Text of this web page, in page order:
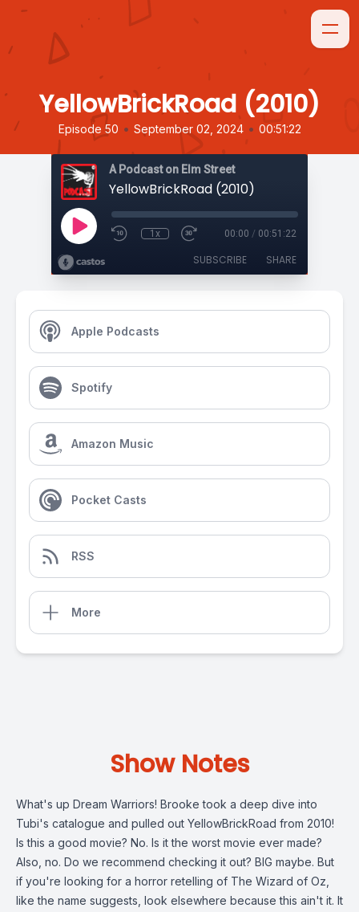
YellowBrickRoad (2010)
Episode 50 • September 02, 2024 • 00:51:22
A Podcast on Elm Street
YellowBrickRoad (2010)
1x 00:00 / 00:51:22
SUBSCRIBE SHARE
Apple Podcasts
Spotify
Amazon Music
Pocket Casts
RSS
More
Show Notes
What's up Dream Warriors! Brooke took a deep dive into
Tubi's catalogue and pulled out YellowBrickRoad from 2010!
Is this a good movie? No. Is it the worst movie ever made?
Also, no. Do we recommend checking it out? BIG maybe. But
if you're looking for a horror retelling of The Wizard of Oz,
like the name suggests, look elsewhere because this ain't it. It